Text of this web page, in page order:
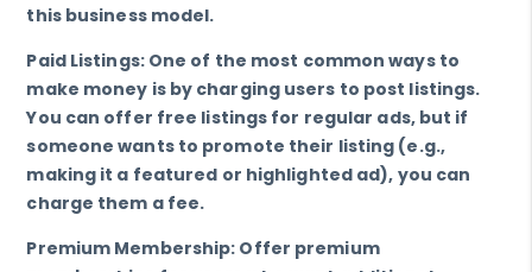
this business model.
Paid Listings: One of the most common ways to
make money is by charging users to post listings.
You can offer free listings for regular ads, but if
someone wants to promote their listing (e.g.,
making it a featured or highlighted ad), you can
charge them a fee.
Premium Membership: Offer premium